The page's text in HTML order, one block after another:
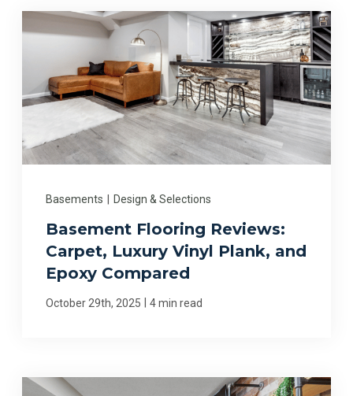
Basements Design & Selections
Basement Flooring Reviews:
Carpet, Luxury Vinyl Plank, and
Epoxy Compared
October 29th, 2025 4 min read